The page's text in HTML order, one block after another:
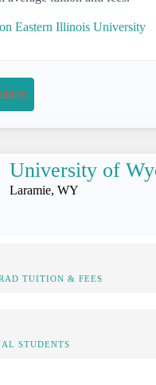
Eastern Illinois University
University of
Laramie, WY
TUITION & FEES
STUDENTS